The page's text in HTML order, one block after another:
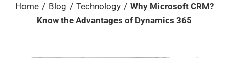
Home / Blog / Technology / Why Microsoft CRM?
Know the Advantages of Dynamics 365